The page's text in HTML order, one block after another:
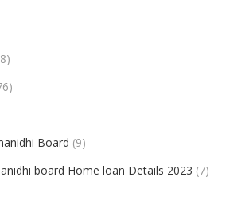
Board (9)
board Home loan Details 2023 (7)